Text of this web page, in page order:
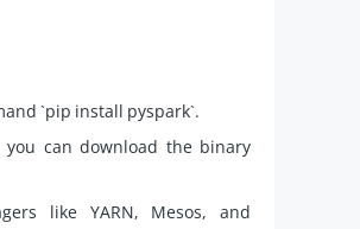
`pip install pyspark`.
can download the binary
like YARN, Mesos, and